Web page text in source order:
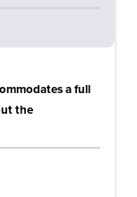
a full
the